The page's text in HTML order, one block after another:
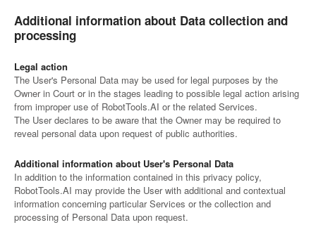
Additional information about Data collection and
processing
Legal action
The User's Personal Data may be used for legal purposes by the
Owner in Court or in the stages leading to possible legal action arising
from improper use of RobotTools.AI or the related Services.
The User declares to be aware that the Owner may be required to
reveal personal data upon request of public authorities.
Additional information about User's Personal Data
In addition to the information contained in this privacy policy,
RobotTools.AI may provide the User with additional and contextual
information concerning particular Services or the collection and
processing of Personal Data upon request.